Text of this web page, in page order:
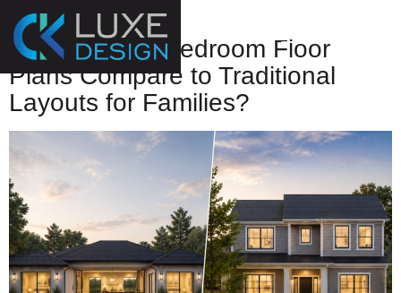
How Do Split-Bedroom Floor
Plans Compare to Traditional
Layouts for Families?